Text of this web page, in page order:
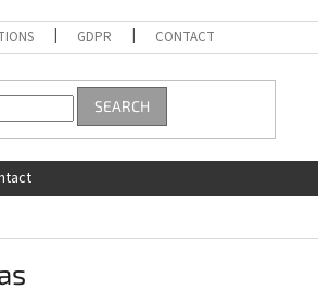
GDPR CONTACT
SEARCH